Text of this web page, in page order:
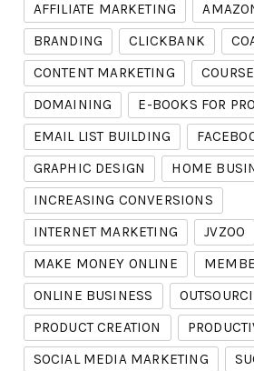
AFFILIATE MARKETING
BRANDING
CLICKBANK
CONTENT MARKETING
DOMAINING
E-BOOKS FOR
EMAIL LIST BUILDING
GRAPHIC DESIGN
HOME
INCREASING CONVERSIONS
INTERNET MARKETING
JVZOO
MAKE MONEY ONLINE
ONLINE BUSINESS
PRODUCT CREATION
SOCIAL MEDIA MARKETING